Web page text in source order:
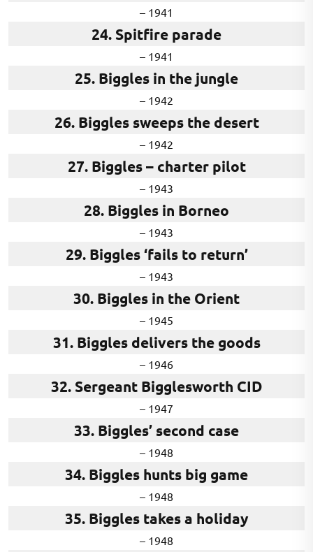
– 1941
24. Spitfire parade
– 1941
25. Biggles in the jungle
– 1942
26. Biggles sweeps the desert
– 1942
27. Biggles – charter pilot
– 1943
28. Biggles in Borneo
– 1943
29. Biggles ‘fails to return’
– 1943
30. Biggles in the Orient
– 1945
31. Biggles delivers the goods
– 1946
32. Sergeant Bigglesworth CID
– 1947
33. Biggles’ second case
– 1948
34. Biggles hunts big game
– 1948
35. Biggles takes a holiday
– 1948